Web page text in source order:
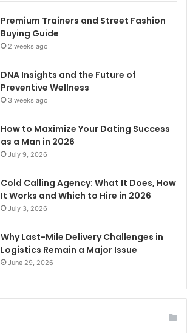
Premium Trainers and Street Fashion
Buying Guide
2 weeks ago
DNA Insights and the Future of
Preventive Wellness
3 weeks ago
How to Maximize Your Dating Success
as a Man in 2026
July 9, 2026
Cold Calling Agency: What It Does, How
It Works and Which to Hire in 2026
July 3, 2026
Why Last-Mile Delivery Challenges in
Logistics Remain a Major Issue
June 29, 2026